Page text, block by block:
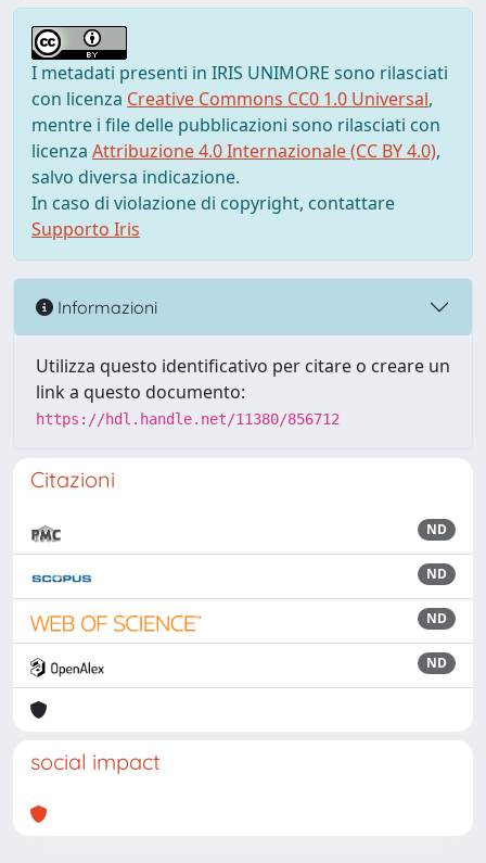
I metadati presenti in IRIS UNIMORE sono rilasciati
con licenza Creative Commons CC0 1.0 Universal,
mentre i file delle pubblicazioni sono rilasciati con
licenza Attribuzione 4.0 Internazionale (CC BY 4.0),
salvo diversa indicazione.
In caso di violazione di copyright, contattare
Supporto Iris
Informazioni
Utilizza questo identificativo per citare o creare un
link a questo documento:
https://hdl.handle.net/11380/856712
Citazioni
ND
ND
ND
ND
social impact